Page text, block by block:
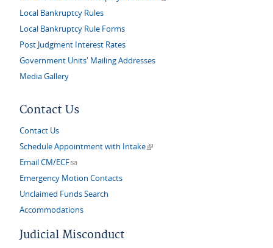
Local Bankruptcy Rules
Local Bankruptcy Rule Forms
Post Judgment Interest Rates
Government Units' Mailing Addresses
Media Gallery
Contact Us
Contact Us
Schedule Appointment with Intake(link is external)
Email CM/ECF(link sends e-mail)
Emergency Motion Contacts
Unclaimed Funds Search
Accommodations
Judicial Misconduct